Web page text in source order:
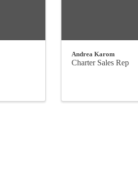
Andrea Karom
Charter Sales Rep